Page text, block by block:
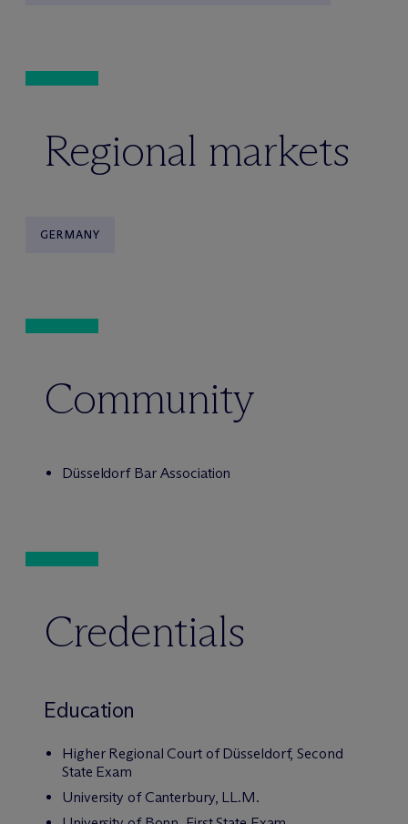
Regional markets
GERMANY
Community
Düsseldorf Bar Association
Credentials
Education
Higher Regional Court of Düsseldorf, Second
State Exam
University of Canterbury, LL.M.